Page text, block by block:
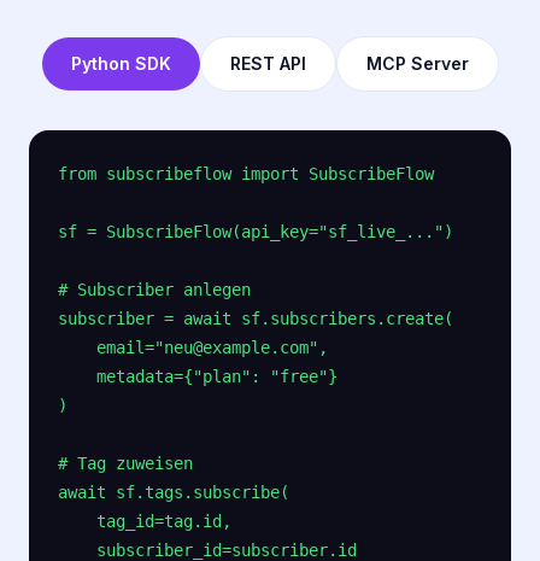
Python SDK REST API MCP Server
from subscribeflow import SubscribeFlow
sf = SubscribeFlow(api_key="sf_live_...")
# Subscriber anlegen
subscriber = await sf.subscribers.create(
    email="neu@example.com",
    metadata={"plan": "free"}
)
# Tag zuweisen
await sf.tags.subscribe(
    tag_id=tag.id,
    subscriber_id=subscriber.id